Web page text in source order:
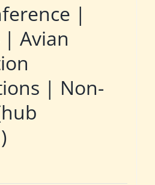
|
| Avian
| Non-